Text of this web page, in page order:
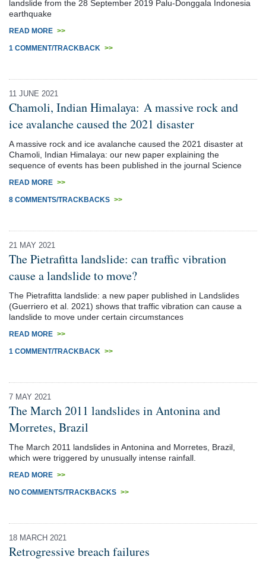
landslide from the 28 September 2019 Palu-Donggala Indonesia
earthquake
READ MORE >>
1 COMMENT/TRACKBACK >>
11 JUNE 2021
Chamoli, Indian Himalaya: A massive rock and
ice avalanche caused the 2021 disaster
A massive rock and ice avalanche caused the 2021 disaster at
Chamoli, Indian Himalaya: our new paper explaining the
sequence of events has been published in the journal Science
READ MORE >>
8 COMMENTS/TRACKBACKS >>
21 MAY 2021
The Pietrafitta landslide: can traffic vibration
cause a landslide to move?
The Pietrafitta landslide: a new paper published in Landslides
(Guerriero et al. 2021) shows that traffic vibration can cause a
landslide to move under certain circumstances
READ MORE >>
1 COMMENT/TRACKBACK >>
7 MAY 2021
The March 2011 landslides in Antonina and
Morretes, Brazil
The March 2011 landslides in Antonina and Morretes, Brazil,
which were triggered by unusually intense rainfall.
READ MORE >>
NO COMMENTS/TRACKBACKS >>
18 MARCH 2021
Retrogressive breach failures